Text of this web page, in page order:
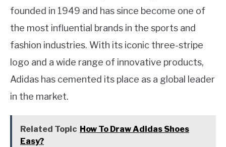
founded in 1949 and has since become one of
the most influential brands in the sports and
fashion industries. With its iconic three-stripe
logo and a wide range of innovative products,
Adidas has cemented its place as a global leader
in the market.
Related Topic How To Draw Adidas Shoes
Easy?